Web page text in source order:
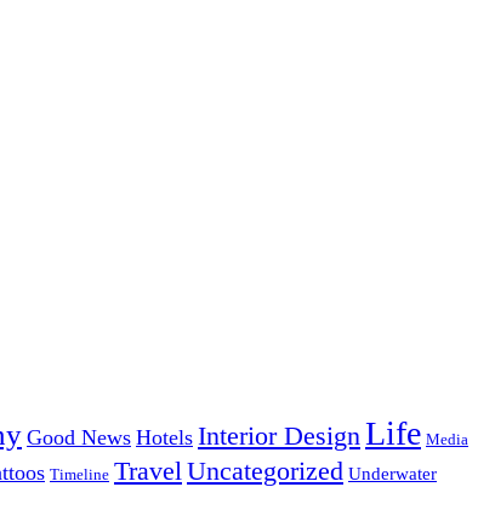
Good News Hotels Interior DesignLife Media
Timeline TravelUncategorized Underwater